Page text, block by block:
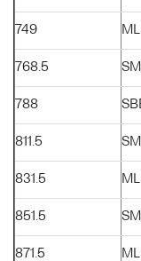
749 ML
768.5 SM
788
811.5 SM
831.5 ML
851.5 SM
871.5 ML